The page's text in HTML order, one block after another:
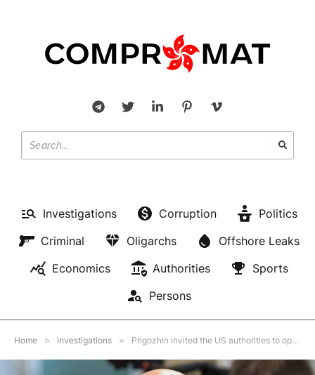
Investigations Corruption
Politics
Criminal
Oligarchs
Offshore Leaks
Economics
Authorities
Sports
Persons
Home » Investigations » Prigozhin invited the US authorities to open an American branch of Wagner PMC